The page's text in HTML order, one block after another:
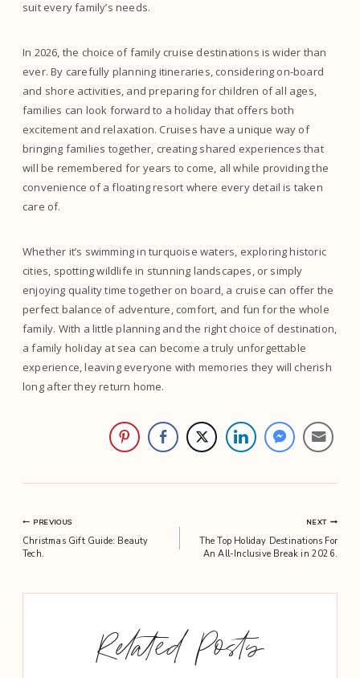
suit every family’s needs.
In 2026, the choice of family cruise destinations is wider than
ever. By carefully planning itineraries, considering on-board
and shore activities, and preparing for children of all ages,
families can look forward to a holiday that offers both
excitement and relaxation. Cruises have a unique way of
bringing families together, creating shared experiences that
will be remembered for years to come, all while providing the
convenience of a floating resort where every detail is taken
care of.
Whether it’s swimming in turquoise waters, exploring historic
cities, spotting wildlife in stunning landscapes, or simply
enjoying quality time together on board, a cruise can offer the
perfect balance of adventure, comfort, and fun for the whole
family. With a little planning and the right choice of destination,
a family holiday at sea can become a truly unforgettable
experience, leaving everyone with memories they will cherish
long after they return home.
Post
navigation
PREVIOUS
Christmas Gift Guide: Beauty
Tech.
NEXT
The Top Holiday Destinations For
An All-Inclusive Break in 2026.
Related Posts